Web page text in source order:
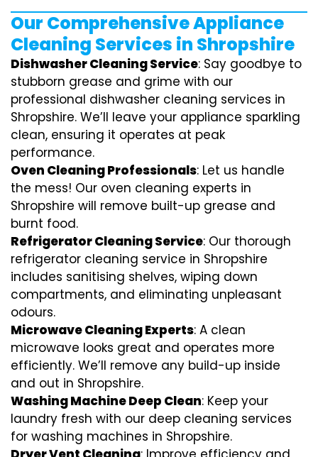
Our Comprehensive Appliance
Cleaning Services in Shropshire
Dishwasher Cleaning Service: Say goodbye to
stubborn grease and grime with our
professional dishwasher cleaning services in
Shropshire. We’ll leave your appliance sparkling
clean, ensuring it operates at peak
performance.
Oven Cleaning Professionals: Let us handle
the mess! Our oven cleaning experts in
Shropshire will remove built-up grease and
burnt food.
Refrigerator Cleaning Service: Our thorough
refrigerator cleaning service in Shropshire
includes sanitising shelves, wiping down
compartments, and eliminating unpleasant
odours.
Microwave Cleaning Experts: A clean
microwave looks great and operates more
efficiently. We’ll remove any build-up inside
and out in Shropshire.
Washing Machine Deep Clean: Keep your
laundry fresh with our deep cleaning services
for washing machines in Shropshire.